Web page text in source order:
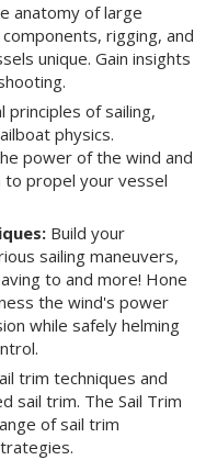
anatomy of large
rigging, and
unique. Gain insights
principles of sailing,
physics.
power of the wind and
to propel your vessel
Build your
sailing maneuvers,
to and more! Hone
the wind's power
while safely helming
trim techniques and
sail trim. The Sail Trim
of sail trim